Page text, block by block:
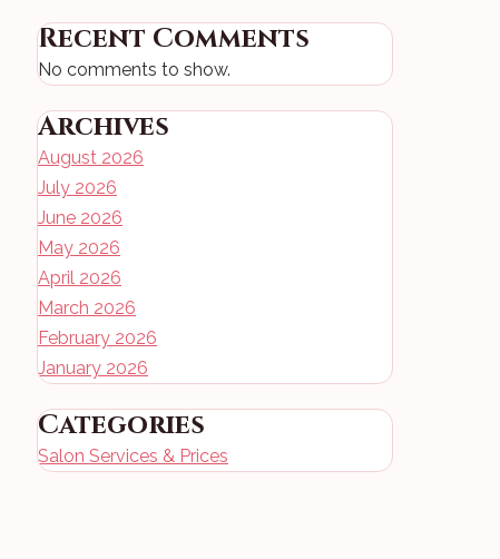
Recent Comments
No comments to show.
Archives
August 2026
July 2026
June 2026
May 2026
April 2026
March 2026
February 2026
January 2026
Categories
Salon Services & Prices